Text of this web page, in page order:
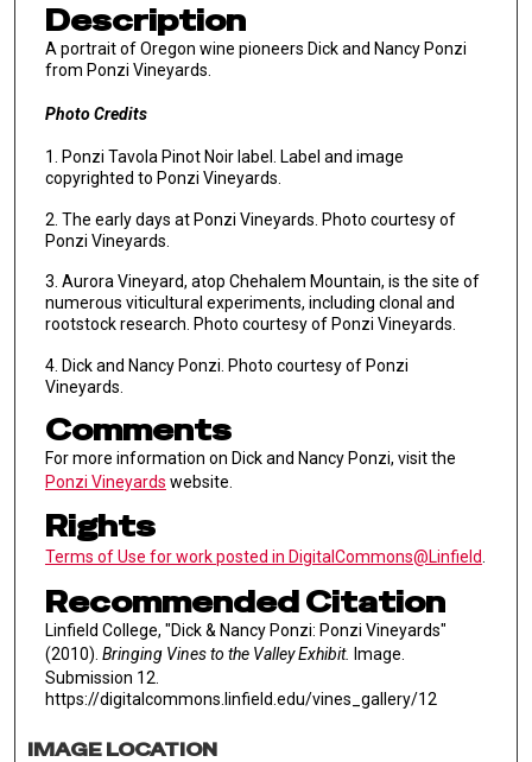
Description
A portrait of Oregon wine pioneers Dick and Nancy Ponzi
from Ponzi Vineyards.
Photo Credits
1. Ponzi Tavola Pinot Noir label. Label and image
copyrighted to Ponzi Vineyards.
2. The early days at Ponzi Vineyards. Photo courtesy of
Ponzi Vineyards.
3. Aurora Vineyard, atop Chehalem Mountain, is the site of
numerous viticultural experiments, including clonal and
rootstock research. Photo courtesy of Ponzi Vineyards.
4. Dick and Nancy Ponzi. Photo courtesy of Ponzi
Vineyards.
Comments
For more information on Dick and Nancy Ponzi, visit the
Ponzi Vineyards website.
Rights
Terms of Use for work posted in DigitalCommons@Linfield.
Recommended Citation
Linfield College, "Dick & Nancy Ponzi: Ponzi Vineyards"
(2010). Bringing Vines to the Valley Exhibit. Image.
Submission 12.
https://digitalcommons.linfield.edu/vines_gallery/12
IMAGE LOCATION